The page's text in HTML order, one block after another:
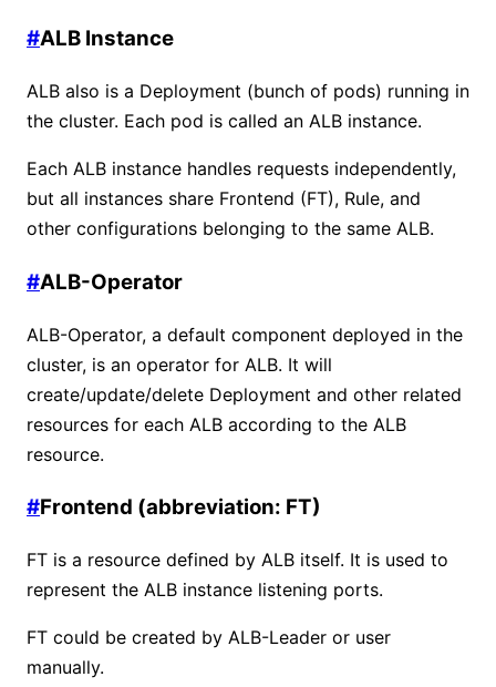
#ALB Instance
ALB also is a Deployment (bunch of pods) running in
the cluster. Each pod is called an ALB instance.
Each ALB instance handles requests independently,
but all instances share Frontend (FT), Rule, and
other configurations belonging to the same ALB.
#ALB-Operator
ALB-Operator, a default component deployed in the
cluster, is an operator for ALB. It will
create/update/delete Deployment and other related
resources for each ALB according to the ALB
resource.
#Frontend (abbreviation: FT)
FT is a resource defined by ALB itself. It is used to
represent the ALB instance listening ports.
FT could be created by ALB-Leader or user
manually.